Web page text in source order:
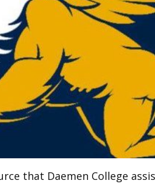
that Daemen College